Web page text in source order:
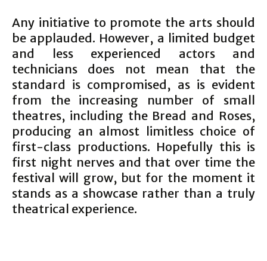
Any initiative to promote the arts should
be applauded. However, a limited budget
and less experienced actors and
technicians does not mean that the
standard is compromised, as is evident
from the increasing number of small
theatres, including the Bread and Roses,
producing an almost limitless choice of
first-class productions. Hopefully this is
first night nerves and that over time the
festival will grow, but for the moment it
stands as a showcase rather than a truly
theatrical experience.